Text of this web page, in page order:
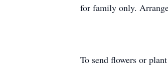
for family only.
To send flowers or